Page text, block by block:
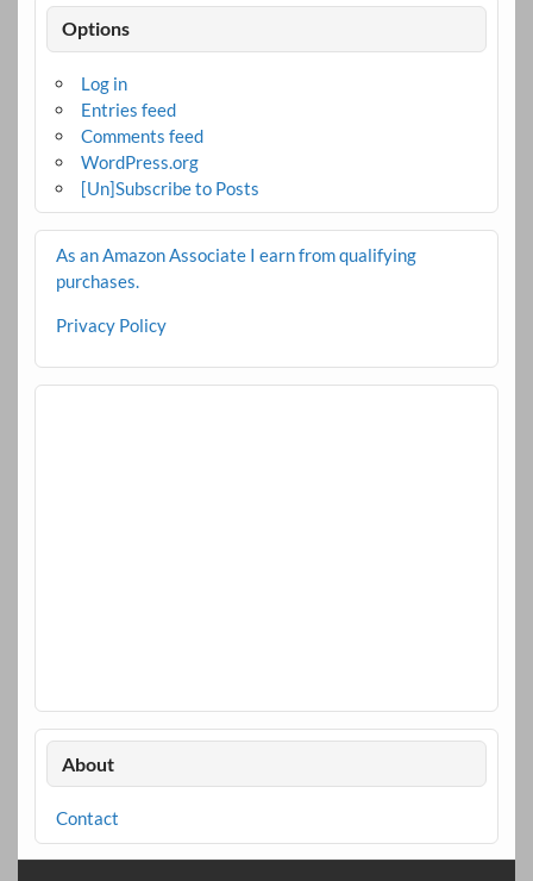
Options
Log in
Entries feed
Comments feed
WordPress.org
[Un]Subscribe to Posts
As an Amazon Associate I earn from qualifying
purchases.
Privacy Policy
About
Contact